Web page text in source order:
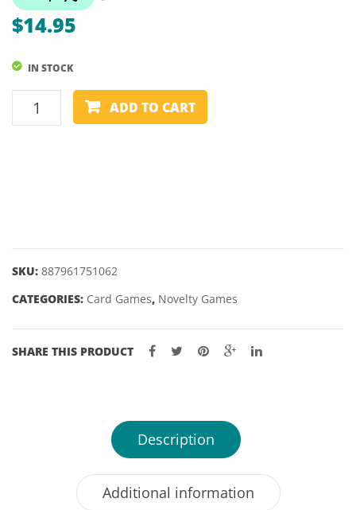
$14.95
IN STOCK
UNO
ADD TO CART
SKU: 887961751062
CATEGORIES: Card Games, Novelty Games
SHARE THIS PRODUCT
Description
Additional information